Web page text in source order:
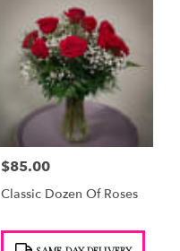
Price:
$85.00
Classic Dozen Of Roses